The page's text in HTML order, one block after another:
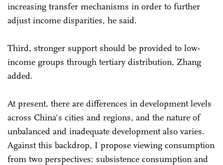
increasing transfer mechanisms in order to further
adjust income disparities, he said.
Third, stronger support should be provided to low-
income groups through tertiary distribution, Zhang
added.
At present, there are differences in development levels
across China's cities and regions, and the nature of
unbalanced and inadequate development also varies.
Against this backdrop, I propose viewing consumption
from two perspectives: subsistence consumption and